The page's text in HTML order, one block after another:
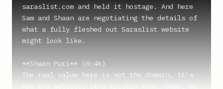
saraslist.com and held it hostage. And here
Sam and Shaan are negotiating the details of
what a fully fleshed out Saraslist website
might look like.
**Shaan Puri** (0:46)
The real value here is not the domain, it's